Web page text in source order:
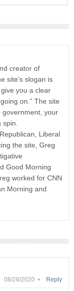
creator of
site’s slogan is
you a clear
on.” The site
government, your
spin.
Liberal
the site, Greg
Good Morning
worked for CNN
Morning and
08/28/2020 • Reply